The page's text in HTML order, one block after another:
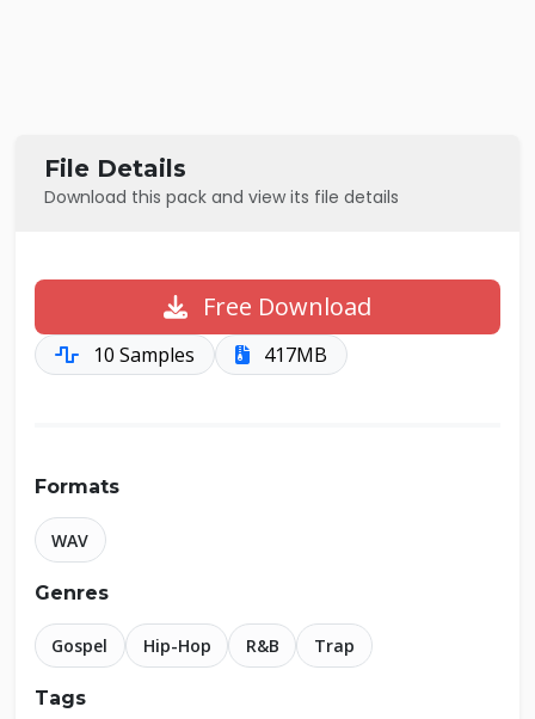
File Details
Download this pack and view its file details
Free Download
10 Samples 417MB
Formats
WAV
Genres
Gospel Hip-Hop R&B Trap
Tags